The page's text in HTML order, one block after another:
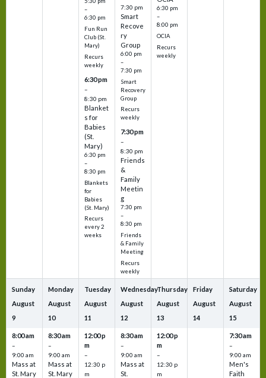
–
6:30 pm
Fun Run
Club (St.
Mary)
Recurs
weekly
6:30 pm
–
8:30 pm
Blanket
s for
Babies
(St.
Mary)
6:30 pm
–
8:30 pm
Blankets
for
Babies
(St. Mary)
Recurs
every 2
weeks
7:30 pm
Smart
Recove
ry
Group
6:00 pm
–
7:30 pm
Smart
Recovery
Group
Recurs
weekly
7:30 pm
–
8:30 pm
Friends
&
Family
Meetin
g
7:30 pm
–
8:30 pm
Friends
& Family
Meeting
Recurs
weekly
6:30 pm
–
8:00 pm
OCIA
Recurs
weekly
Sunday
August
9
8:00 am
–
9:00 am
Mass at
St. Mary
Monday
August
10
8:30 am
–
9:00 am
Mass at
St. Mary
Tuesday
August
11
12:00 p
m
–
12:30 p
m
Wednesday
August
12
8:30 am
–
9:00 am
Mass at
St.
Thursday
August
13
12:00 p
m
–
12:30 p
m
Friday
August
14
Saturday
August
15
7:30 am
–
9:00 am
Men's
Faith